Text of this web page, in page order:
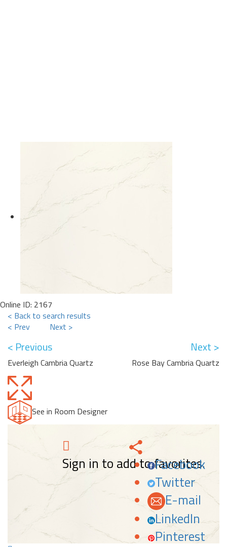
Online ID: 2167
< Back to search results
< Prev
Next >
< Previous
Everleigh Cambria Quartz
Next >
Rose Bay Cambria Quartz
See in Room Designer
Sign in to add to favorites.
Facebook
Twitter
E-mail
LinkedIn
Pinterest